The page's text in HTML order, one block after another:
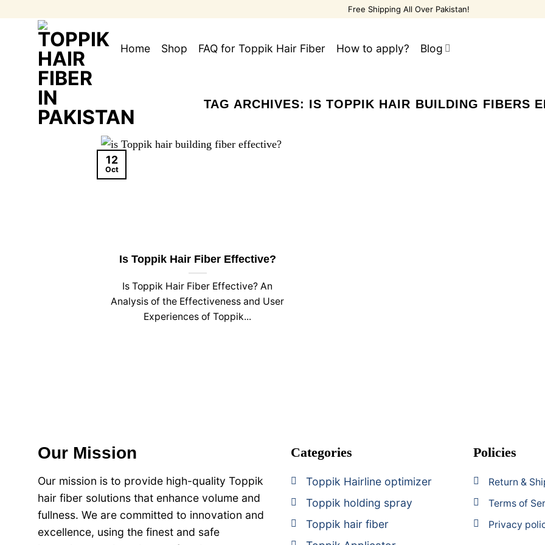
Free Shipping All Over Pakistan!
Home Shop FAQ for Toppik Hair Fiber How to apply? Blog
TAG ARCHIVES: IS TOPPIK HAIR BUILDING FIBERS
Is Toppik Hair Fiber Effective?
Is Toppik Hair Fiber Effective? An
Analysis of the Effectiveness and User
Experiences of Toppik...
12
Oct
Our Mission
Our mission is to provide high-quality Toppik
hair fiber solutions that enhance volume and
fullness. We are committed to innovation and
excellence, using the finest and safe
Categories
Toppik Hairline optimizer
Toppik holding spray
Toppik hair fiber
Policies
Return &
Terms of
Privacy